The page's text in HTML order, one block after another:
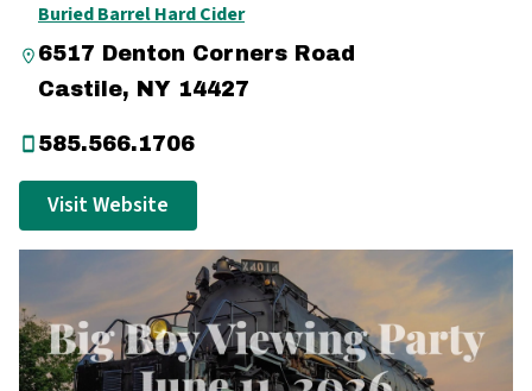
Buried Barrel Hard Cider
6517 Denton Corners Road
Castile, NY 14427
585.566.1706
Visit Website